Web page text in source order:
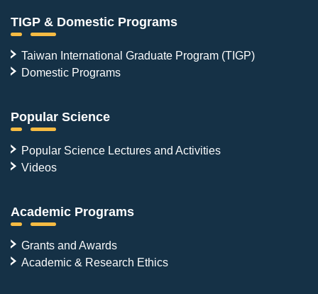
TIGP & Domestic Programs
Taiwan International Graduate Program (TIGP)
Domestic Programs
Popular Science
Popular Science Lectures and Activities
Videos
Academic Programs
Grants and Awards
Academic & Research Ethics